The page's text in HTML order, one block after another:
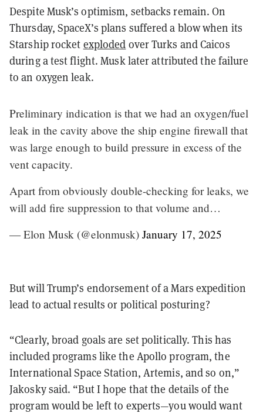
Despite Musk’s optimism, setbacks remain. On
Thursday, SpaceX’s plans suffered a blow when its
Starship rocket exploded over Turks and Caicos
during a test flight. Musk later attributed the failure
to an oxygen leak.
Preliminary indication is that we had an oxygen/fuel
leak in the cavity above the ship engine firewall that
was large enough to build pressure in excess of the
vent capacity.
Apart from obviously double-checking for leaks, we
will add fire suppression to that volume and…
— Elon Musk (@elonmusk) January 17, 2025
But will Trump’s endorsement of a Mars expedition
lead to actual results or political posturing?
“Clearly, broad goals are set politically. This has
included programs like the Apollo program, the
International Space Station, Artemis, and so on,”
Jakosky said. “But I hope that the details of the
program would be left to experts—you would want